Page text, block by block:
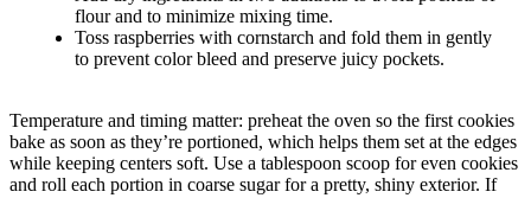
flour and to minimize mixing time.
Toss raspberries with cornstarch and fold them in gently
to prevent color bleed and preserve juicy pockets.
Temperature and timing matter: preheat the oven so the first cookies
bake as soon as they’re portioned, which helps them set at the edges
while keeping centers soft. Use a tablespoon scoop for even cookies
and roll each portion in coarse sugar for a pretty, shiny exterior. If